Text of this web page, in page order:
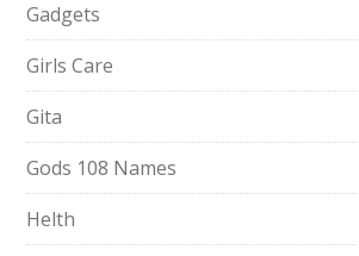
Gadgets
Girls Care
Gita
Gods 108 Names
Helth